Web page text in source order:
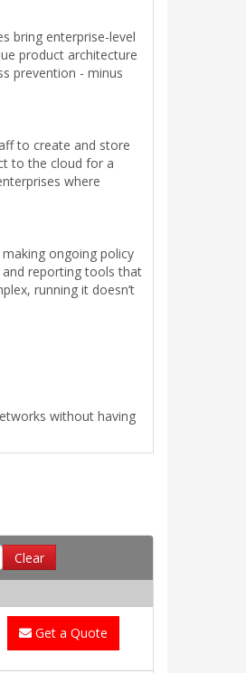
bring enterprise-level
product architecture
prevention - minus
to create and store
to the cloud for a
where
ongoing policy
and reporting tools that
running it doesn’t
without having
Clear
Get a Quote